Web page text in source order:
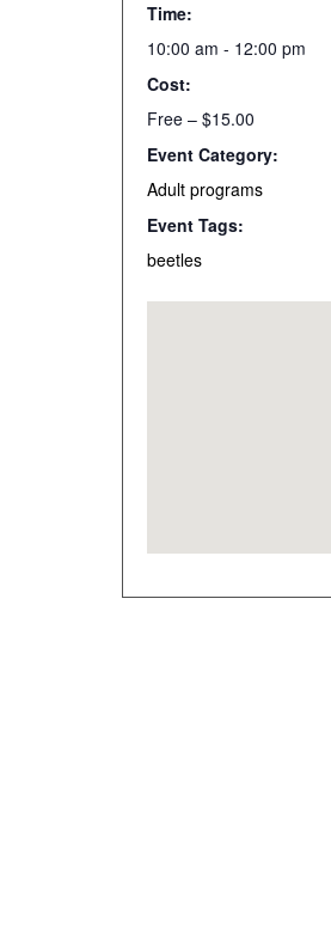
Time:
10:00 am - 12:00 pm
Cost:
Free – $15.00
Event Category:
Adult programs
Event Tags:
beetles